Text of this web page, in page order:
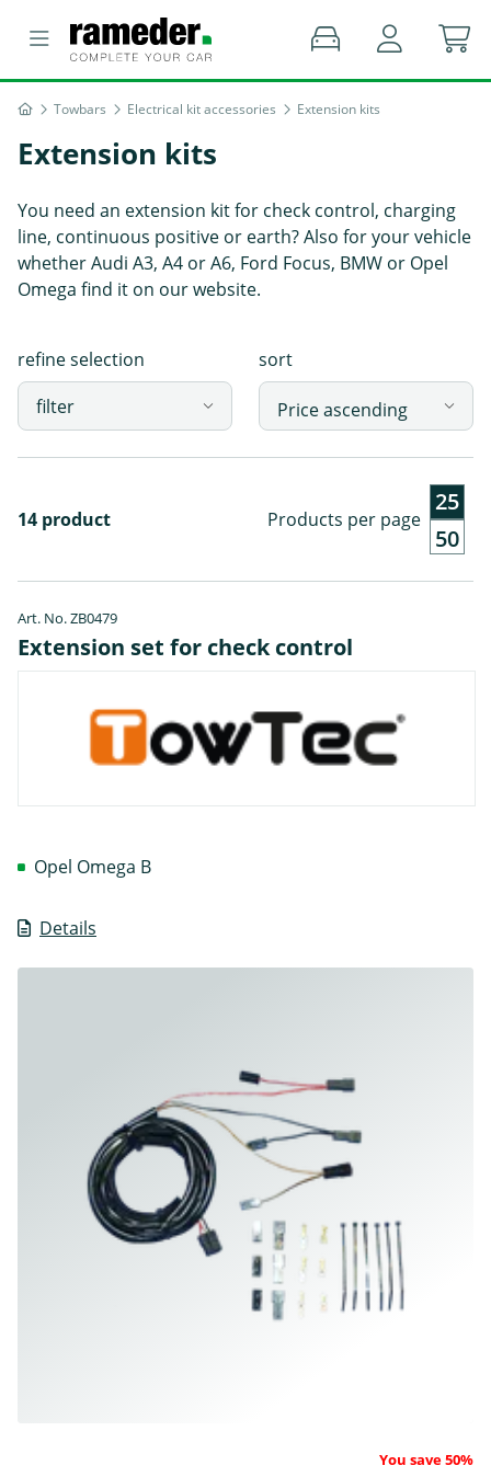
Towbars Electrical kit accessories Extension kits
Extension kits
You need an extension kit for check control, charging
line, continuous positive or earth? Also for your vehicle
whether Audi A3, A4 or A6, Ford Focus, BMW or Opel
Omega find it on our website.
refine selection
filter
sort
14 product Products per page
25
50
Art. No. ZB0479
Extension set for check control
Details
Opel Omega B
You save 50%